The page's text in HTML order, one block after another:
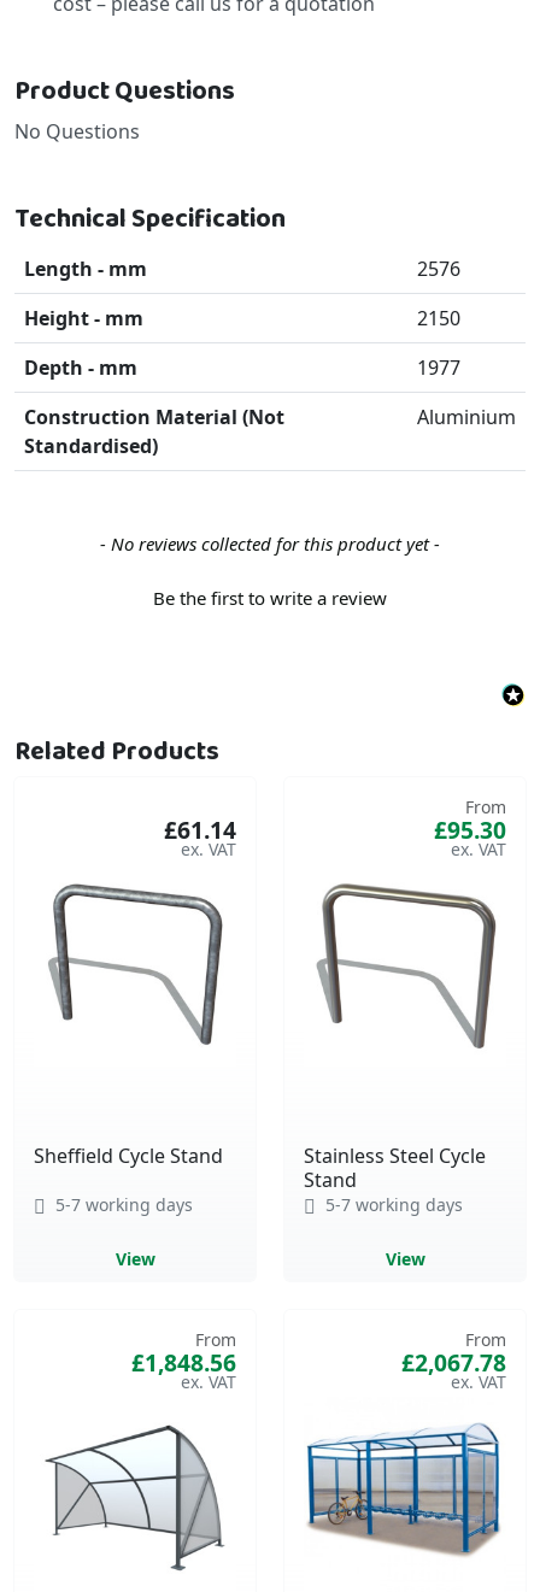
Product Questions
No Questions
Technical Specification
Length - mm
2576
Height - mm
2150
Depth - mm
1977
Construction Material (Not
Standardised)
Aluminium
- No reviews collected for this product yet -
Be the first to write a review
New content loaded
Related Products
Sheffield Cycle Stand
£61.14
5-7 working days
View
Stainless Steel Cycle
Stand
From
£95.30
5-7 working days
View
From
£1,848.56
From
£2,067.78